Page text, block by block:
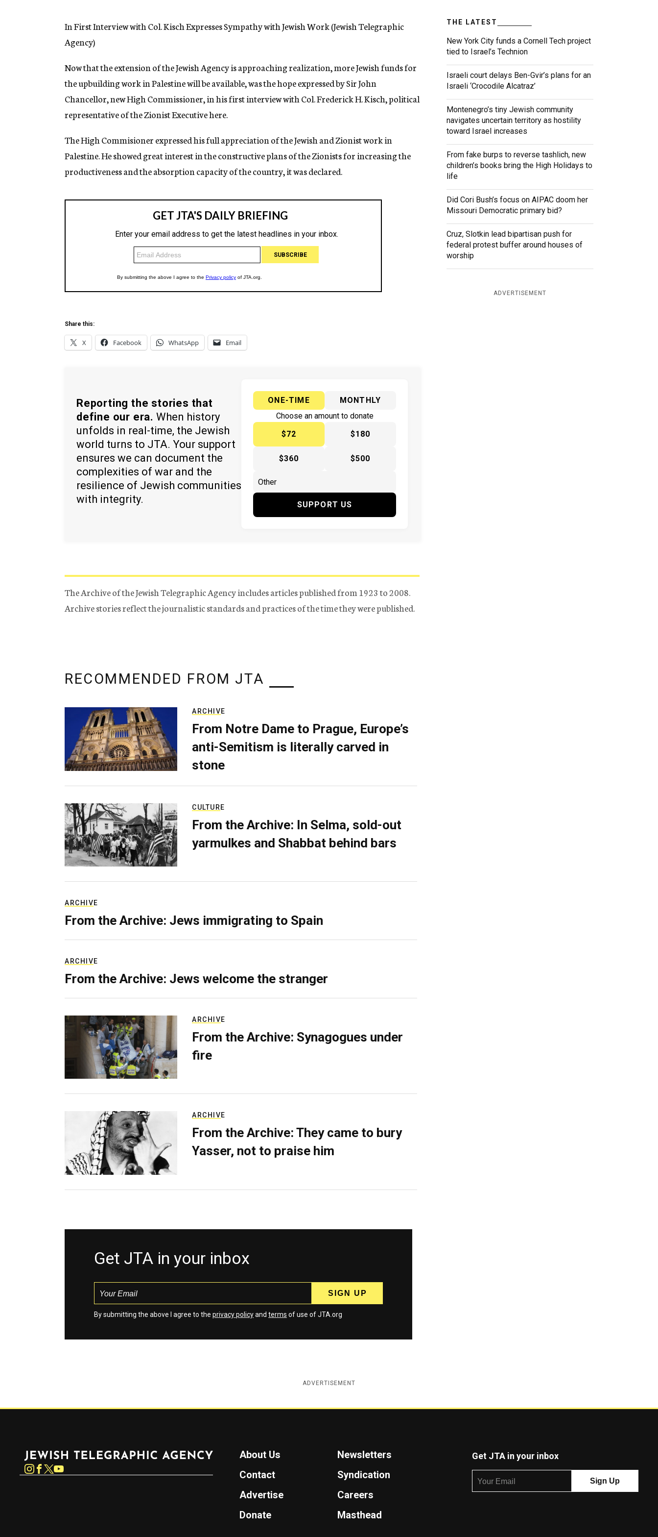
n
In First Interview with Col. Kisch Expresses Sympathy with Jewish Work (Jewish Telegraphic
Agency)
Now that the extension of the Jewish Agency is approaching realization, more Jewish funds for
the upbuilding work in Palestine will be available, was the hope expressed by Sir John
Chancellor, new High Commissioner, in his first interview with Col. Frederick H. Kisch, political
representative of the Zionist Executive here.
The High Commisioner expressed his full appreciation of the Jewish and Zionist work in
Palestine. He showed great interest in the constructive plans of the Zionists for increasing the
productiveness and the absorption capacity of the country, it was declared.
Share this:
X Facebook WhatsApp Email
Reporting the stories that
define our era. When history
unfolds in real-time, the Jewish
world turns to JTA. Your support
ensures we can document the
complexities of war and the
resilience of Jewish communities
with integrity.
ONE-TIME
MONTHLY
Choose an amount to donate
$72
$180
$360 $500
SUPPORT US
The Archive of the Jewish Telegraphic Agency includes articles published from 1923 to 2008.
Archive stories reflect the journalistic standards and practices of the time they were published.
THE LATEST
New York City funds a Cornell Tech project
tied to Israel’s Technion
Israeli court delays Ben-Gvir’s plans for an
Israeli ‘Crocodile Alcatraz’
Montenegro’s tiny Jewish community
navigates uncertain territory as hostility
toward Israel increases
From fake burps to reverse tashlich, new
children’s books bring the High Holidays to
life
Did Cori Bush’s focus on AIPAC doom her
Missouri Democratic primary bid?
Cruz, Slotkin lead bipartisan push for
federal protest buffer around houses of
worship
ADVERTISEMENT
RECOMMENDED FROM JTA
ARCHIVE
From Notre Dame to Prague, Europe’s
anti-Semitism is literally carved in
stone
CULTURE
From the Archive: In Selma, sold-out
yarmulkes and Shabbat behind bars
ARCHIVE
From the Archive: Jews immigrating to Spain
ARCHIVE
From the Archive: Jews welcome the stranger
ARCHIVE
From the Archive: Synagogues under
fire
ARCHIVE
From the Archive: They came to bury
Yasser, not to praise him
Get JTA in your inbox
By submitting the above I agree to the privacy policyand terms of use of JTA.org
ADVERTISEMENT
Instagram
About Us
Newsletters
Contact
Syndication
Advertise
Careers
Donate
Masthead
Get JTA in your inbox